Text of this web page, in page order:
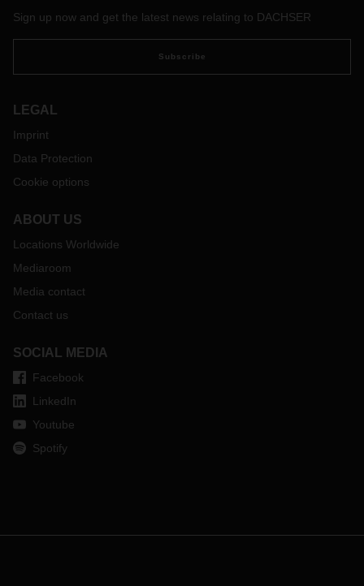
Sign up now and get the latest news relating to DACHSER
Subscribe
LEGAL
Imprint
Data Protection
Cookie options
ABOUT US
Locations Worldwide
Mediaroom
Media contact
Contact us
SOCIAL MEDIA
Facebook
LinkedIn
Youtube
Spotify